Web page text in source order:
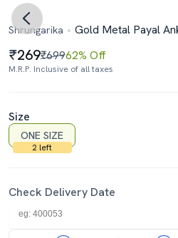
Shrungarika Gold Metal Payal
269₹69962% Off
M.R.P. Inclusive of all taxes
Size
ONE SIZE
2 left
Check Delivery Date